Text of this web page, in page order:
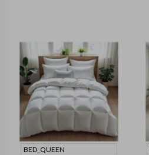
BED_QUEEN